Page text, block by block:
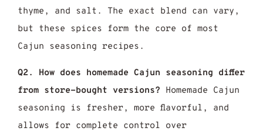
thyme, and salt. The exact blend can vary,
but these spices form the core of most
Cajun seasoning recipes.
Q2. How does homemade Cajun seasoning differ
from store-bought versions? Homemade Cajun
seasoning is fresher, more flavorful, and
allows for complete control over